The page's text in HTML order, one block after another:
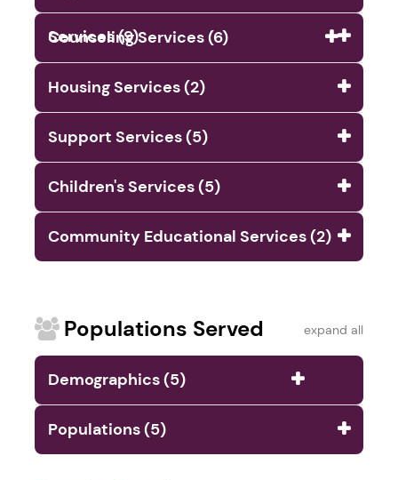
Services (9)
Counseling Services (6)
Housing Services (2)
Support Services (5)
Children's Services (5)
Community Educational Services (2)
Populations Served expand all
Demographics (5)
Populations (5)